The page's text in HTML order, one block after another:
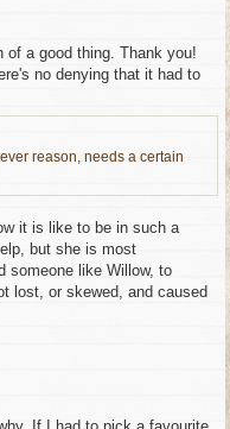
of a good thing. Thank you!
no denying that it had to
reason, needs a certain
it is like to be in such a
but she is most
someone like Willow, to
lost, or skewed, and caused